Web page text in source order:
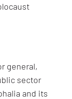
general,
sector
and its